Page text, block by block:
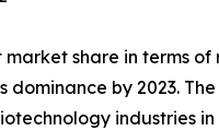
share in terms
by 2023.
industries